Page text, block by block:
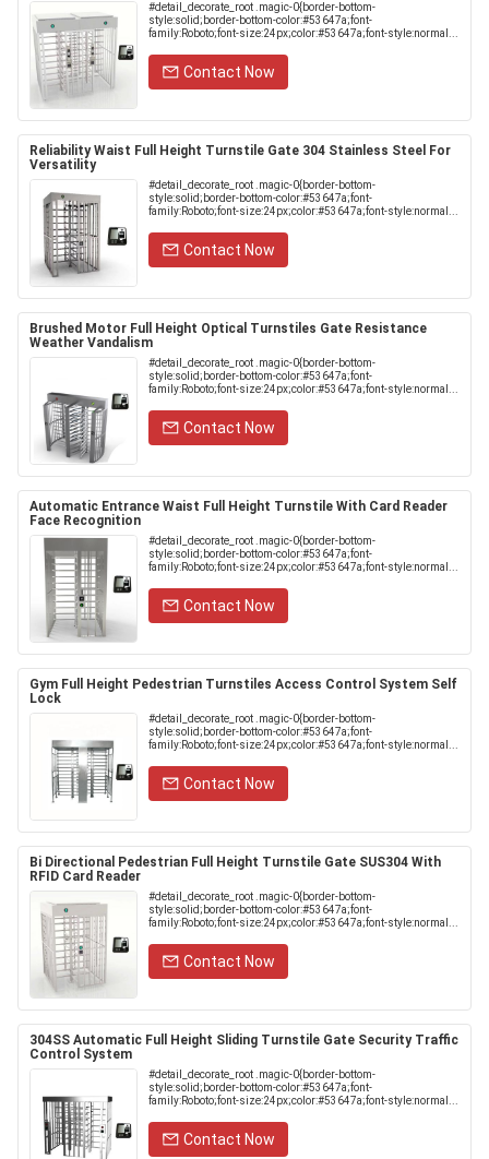
#detail_decorate_root .magic-0{border-bottom-
style:solid;border-bottom-color:#53647a;font-
family:Roboto;font-size:24px;color:#53647a;font-style:normal...
Contact Now
Reliability Waist Full Height Turnstile Gate 304 Stainless Steel For
Versatility
#detail_decorate_root .magic-0{border-bottom-
style:solid;border-bottom-color:#53647a;font-
family:Roboto;font-size:24px;color:#53647a;font-style:normal...
Contact Now
Brushed Motor Full Height Optical Turnstiles Gate Resistance
Weather Vandalism
#detail_decorate_root .magic-0{border-bottom-
style:solid;border-bottom-color:#53647a;font-
family:Roboto;font-size:24px;color:#53647a;font-style:normal...
Contact Now
Automatic Entrance Waist Full Height Turnstile With Card Reader
Face Recognition
#detail_decorate_root .magic-0{border-bottom-
style:solid;border-bottom-color:#53647a;font-
family:Roboto;font-size:24px;color:#53647a;font-style:normal...
Contact Now
Gym Full Height Pedestrian Turnstiles Access Control System Self
Lock
#detail_decorate_root .magic-0{border-bottom-
style:solid;border-bottom-color:#53647a;font-
family:Roboto;font-size:24px;color:#53647a;font-style:normal...
Contact Now
Bi Directional Pedestrian Full Height Turnstile Gate SUS304 With
RFID Card Reader
#detail_decorate_root .magic-0{border-bottom-
style:solid;border-bottom-color:#53647a;font-
family:Roboto;font-size:24px;color:#53647a;font-style:normal...
Contact Now
304SS Automatic Full Height Sliding Turnstile Gate Security Traffic
Control System
#detail_decorate_root .magic-0{border-bottom-
style:solid;border-bottom-color:#53647a;font-
family:Roboto;font-size:24px;color:#53647a;font-style:normal...
Contact Now